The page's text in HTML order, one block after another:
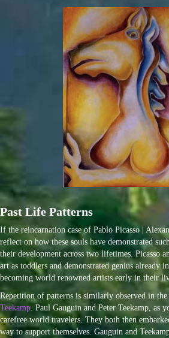
Past Life Patterns
If the reincarnation case of Pablo Picasso |
reflect on how these souls have demonstrated
their development across two lifetimes. Picasso
art as toddlers and demonstrated genius already
becoming world renowned artists early in their
Repetition of patterns is similarly observed in the
Teekamp . Paul Gauguin and Peter Teekamp, as
carefree world travelers. They both then
way to support themselves. Gauguin and